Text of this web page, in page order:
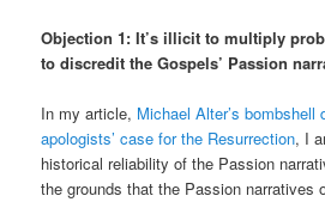
Objection 1: It’s illicit to multiply
to discredit the Gospels’ Passion
In my article, Michael Alter’s bombshell
apologists’ case for the Resurrection, I
historical reliability of the Passion
the grounds that the Passion narratives